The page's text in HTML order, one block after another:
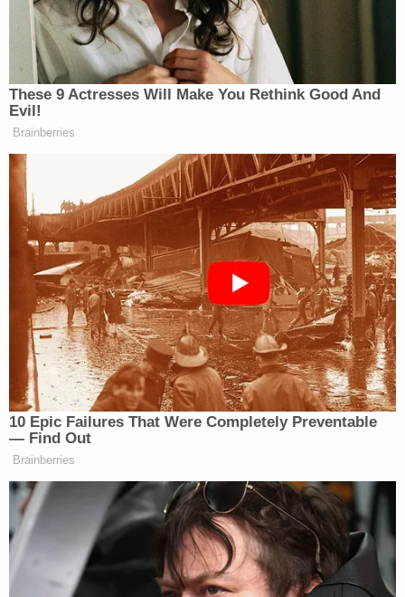
The ACLU and other groups are challenging the
law's strict requirements, and argued against it in
federal court on Thursday.
[h/t MSNBC